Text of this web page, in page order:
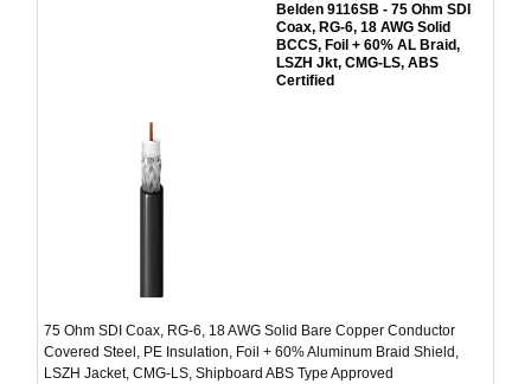
Belden 9116SB - 75 Ohm SDI
Coax, RG-6, 18 AWG Solid
BCCS, Foil + 60% AL Braid,
LSZH Jkt, CMG-LS, ABS
Certified
75 Ohm SDI Coax, RG-6, 18 AWG Solid Bare Copper Conductor
Covered Steel, PE Insulation, Foil + 60% Aluminum Braid Shield,
LSZH Jacket, CMG-LS, Shipboard ABS Type Approved